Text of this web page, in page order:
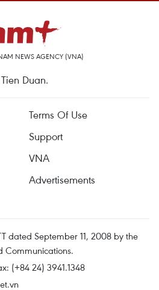
NEWS AGENCY (VNA)
Duan.
Terms Of Use
Support
VNA
Advertisements
dated September 11, 2008 by the
Communications.
(+84 24) 3941.1348